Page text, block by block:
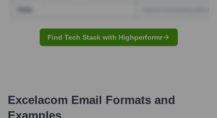
Find Tech Stack with Highperformr
Excelacom Email Formats and
Examples